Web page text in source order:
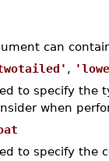
can
,
to specify the
when
to specify the